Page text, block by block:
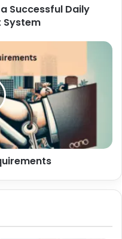
Successful Daily
System